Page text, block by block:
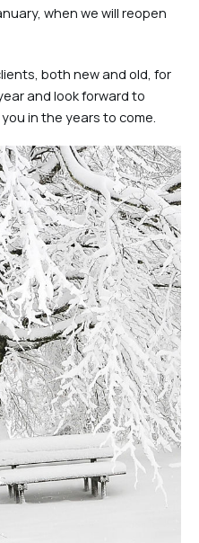
when we will reopen
both new and old, for
and look forward to
in the years to come.